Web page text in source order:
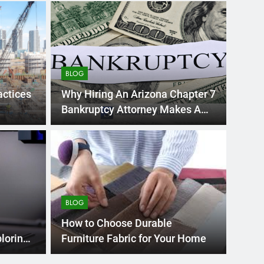
Massage
Tissue Massage:
Relaxation?
of self-care and wellness, especially within
BLOG
Why Hiring An Arizona Chapter 7
Bankruptcy Attorney Makes A
Difference?
BLOG
How to Choose Durable
Furniture Fabric for Your Home